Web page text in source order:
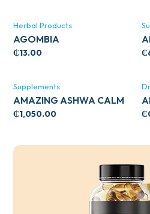
Herbal Products
AGOMBIA
₵13.00 ₵
Supplements
AMAZING ASHWA CALM
SUPPORT 120’S
₵1,050.00 ₵